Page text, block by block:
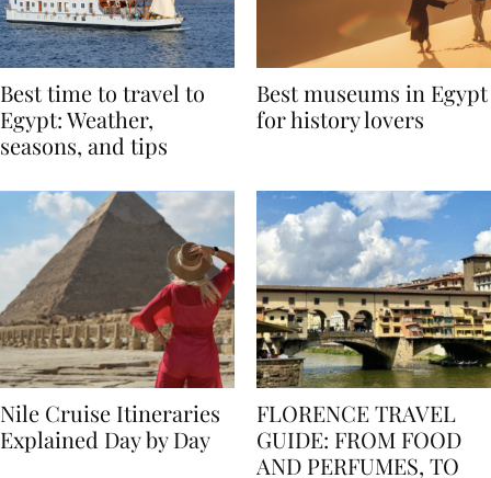
Best time to travel to
Egypt: Weather,
Best museums in Egypt
Nile Cruise Itineraries
FLORENCE TRAVEL
GUIDE: FROM FOOD